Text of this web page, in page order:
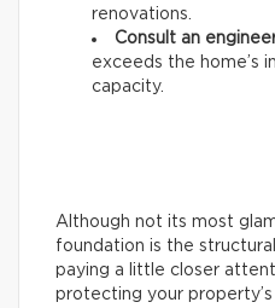
renovations.
Consult an
exceeds the home’s
capacity.
Although not its most
foundation is the
paying a little closer
protecting your property’s